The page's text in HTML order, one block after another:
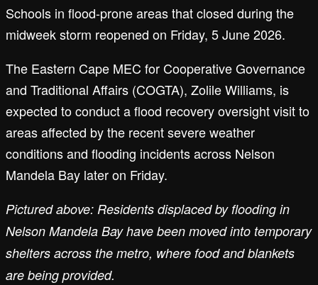
Schools in flood-prone areas that closed during the
midweek storm reopened on Friday, 5 June 2026.
The Eastern Cape MEC for Cooperative Governance
and Traditional Affairs (COGTA), Zolile Williams, is
expected to conduct a flood recovery oversight visit to
areas affected by the recent severe weather
conditions and flooding incidents across Nelson
Mandela Bay later on Friday.
Pictured above: Residents displaced by flooding in
Nelson Mandela Bay have been moved into temporary
shelters across the metro, where food and blankets
are being provided.